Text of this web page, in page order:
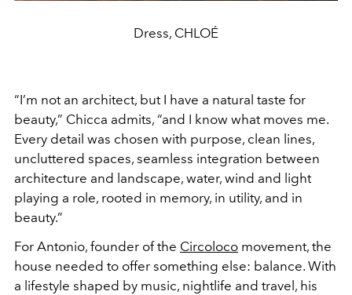
Dress, CHLOÉ
“I’m not an architect, but I have a natural taste for
beauty,” Chicca admits, “and I know what moves me.
Every detail was chosen with purpose, clean lines,
uncluttered spaces, seamless integration between
architecture and landscape, water, wind and light
playing a role, rooted in memory, in utility, and in
beauty.”
For Antonio, founder of the Circoloco movement, the
house needed to offer something else: balance. With
a lifestyle shaped by music, nightlife and travel, his